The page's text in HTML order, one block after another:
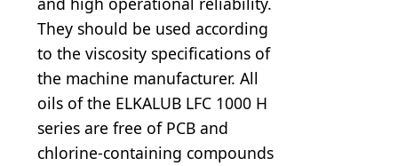
They should be used according
to the viscosity specifications of
the machine manufacturer. All
oils of the ELKALUB LFC 1000 H
series are free of PCB and
chlorine-containing compounds